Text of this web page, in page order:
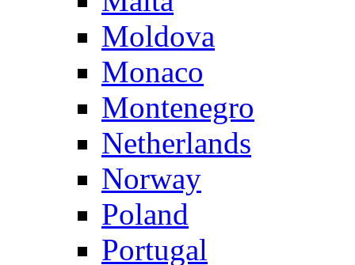
Moldova
Monaco
Montenegro
Netherlands
Norway
Poland
Portugal